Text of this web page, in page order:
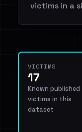
victims in a
VICTIMS
17
Known published
victims in this
dataset